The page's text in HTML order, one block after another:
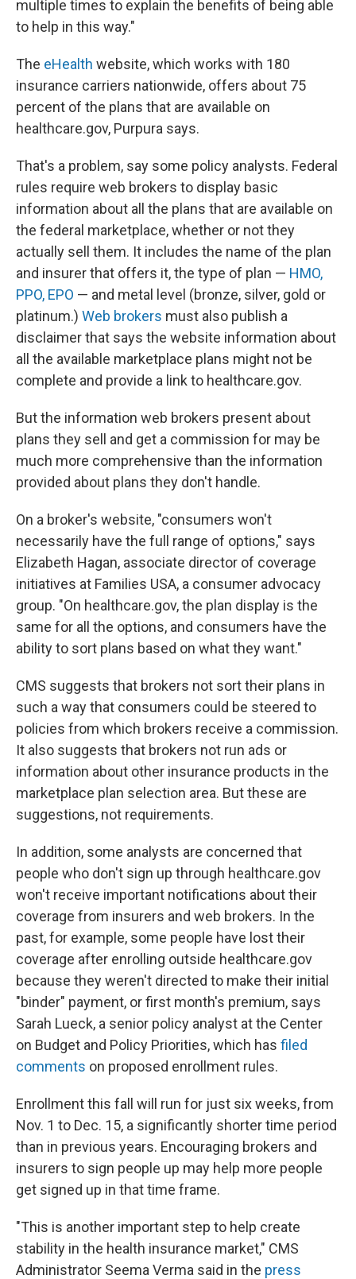
multiple times to explain the benefits of being able
to help in this way."
The eHealth website, which works with 180
insurance carriers nationwide, offers about 75
percent of the plans that are available on
healthcare.gov, Purpura says.
That's a problem, say some policy analysts. Federal
rules require web brokers to display basic
information about all the plans that are available on
the federal marketplace, whether or not they
actually sell them. It includes the name of the plan
and insurer that offers it, the type of plan — HMO,
PPO, EPO — and metal level (bronze, silver, gold or
platinum.) Web brokers must also publish a
disclaimer that says the website information about
all the available marketplace plans might not be
complete and provide a link to healthcare.gov.
But the information web brokers present about
plans they sell and get a commission for may be
much more comprehensive than the information
provided about plans they don't handle.
On a broker's website, "consumers won't
necessarily have the full range of options," says
Elizabeth Hagan, associate director of coverage
initiatives at Families USA, a consumer advocacy
group. "On healthcare.gov, the plan display is the
same for all the options, and consumers have the
ability to sort plans based on what they want."
CMS suggests that brokers not sort their plans in
such a way that consumers could be steered to
policies from which brokers receive a commission.
It also suggests that brokers not run ads or
information about other insurance products in the
marketplace plan selection area. But these are
suggestions, not requirements.
In addition, some analysts are concerned that
people who don't sign up through healthcare.gov
won't receive important notifications about their
coverage from insurers and web brokers. In the
past, for example, some people have lost their
coverage after enrolling outside healthcare.gov
because they weren't directed to make their initial
"binder" payment, or first month's premium, says
Sarah Lueck, a senior policy analyst at the Center
on Budget and Policy Priorities, which has filed
comments on proposed enrollment rules.
Enrollment this fall will run for just six weeks, from
Nov. 1 to Dec. 15, a significantly shorter time period
than in previous years. Encouraging brokers and
insurers to sign people up may help more people
get signed up in that time frame.
"This is another important step to help create
stability in the health insurance market," CMS
Administrator Seema Verma said in the press